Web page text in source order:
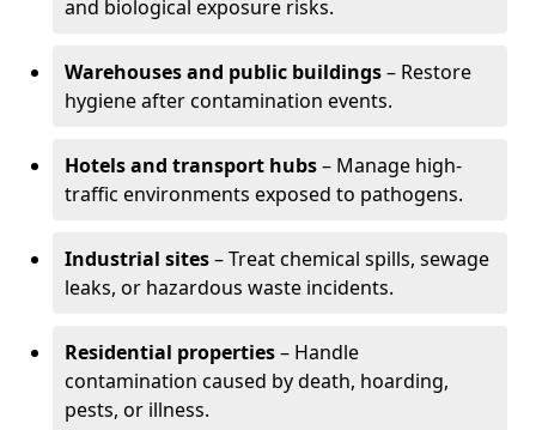
and biological exposure risks.
Warehouses and public buildings– Restore
hygiene after contamination events.
Hotels and transport hubs– Manage high-
traffic environments exposed to pathogens.
Industrial sites– Treat chemical spills, sewage
leaks, or hazardous waste incidents.
Residential properties– Handle
contamination caused by death, hoarding,
pests, or illness.